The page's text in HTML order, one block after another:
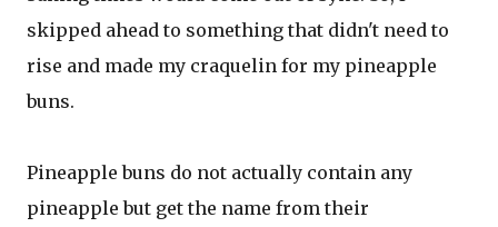
skipped ahead to something that didn't need to
rise and made my craquelin for my pineapple
buns.
Pineapple buns do not actually contain any
pineapple but get the name from their